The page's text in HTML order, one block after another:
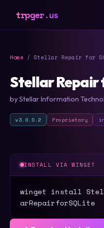
trpger.us
Home / Stellar Repair for
Stellar Repair
by Stellar Information
v3.0.0.2 Proprietary
INSTALL VIA WINGET
winget install
arRepairforSQLite